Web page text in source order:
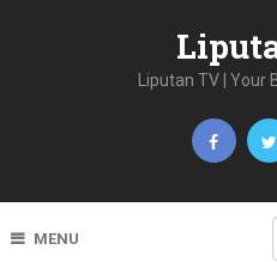
Liputan TV |
MENU